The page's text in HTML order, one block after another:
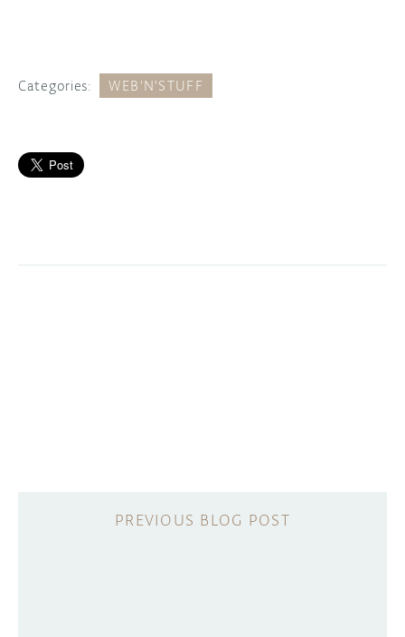
Categories: WEB'N'STUFF